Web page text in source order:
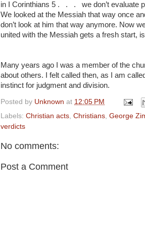
in I Corinthians 5 . . . we don’t evaluate
We looked at the Messiah that way once
don’t look at him that way anymore. Now
united with the Messiah gets a fresh start,
Many years ago I was a member of the
about others. I felt called then, as I am
instinct for judgment and division.
Posted by Unknown at 12:05 PM
Labels: Christian acts Christians George
verdicts
No comments:
Post a Comment